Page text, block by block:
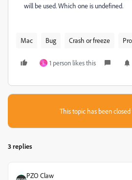
will be used. Which one is undefined.
Mac Bug Crash or freeze
L 1 person likes this
This topic has been closed
3 replies
PZO Claw